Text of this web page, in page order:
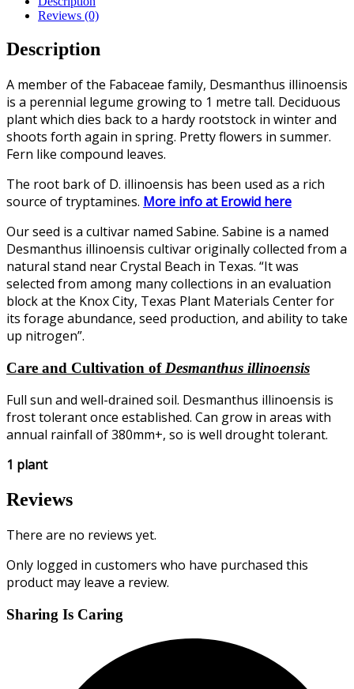
Reviews (0)
Description
A member of the Fabaceae family, Desmanthus illinoensis
is a perennial legume growing to 1 metre tall. Deciduous
plant which dies back to a hardy rootstock in winter and
shoots forth again in spring. Pretty flowers in summer.
Fern like compound leaves.
The root bark of D. illinoensis has been used as a rich
source of tryptamines. More info at Erowid here
Our seed is a cultivar named Sabine. Sabine is a named
Desmanthus illinoensis cultivar originally collected from a
natural stand near Crystal Beach in Texas. “It was
selected from among many collections in an evaluation
block at the Knox City, Texas Plant Materials Center for
its forage abundance, seed production, and ability to take
up nitrogen”.
Care and Cultivation of Desmanthus illinoensis
Full sun and well-drained soil. Desmanthus illinoensis is
frost tolerant once established. Can grow in areas with
annual rainfall of 380mm+, so is well drought tolerant.
1 plant
Reviews
There are no reviews yet.
Only logged in customers who have purchased this
product may leave a review.
Sharing Is Caring